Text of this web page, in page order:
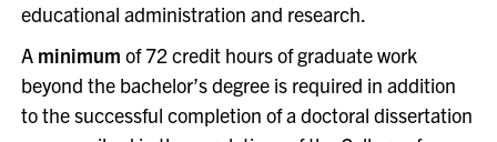
educational administration and research.
A minimum of 72 credit hours of graduate work
beyond the bachelor’s degree is required in addition
to the successful completion of a doctoral dissertation